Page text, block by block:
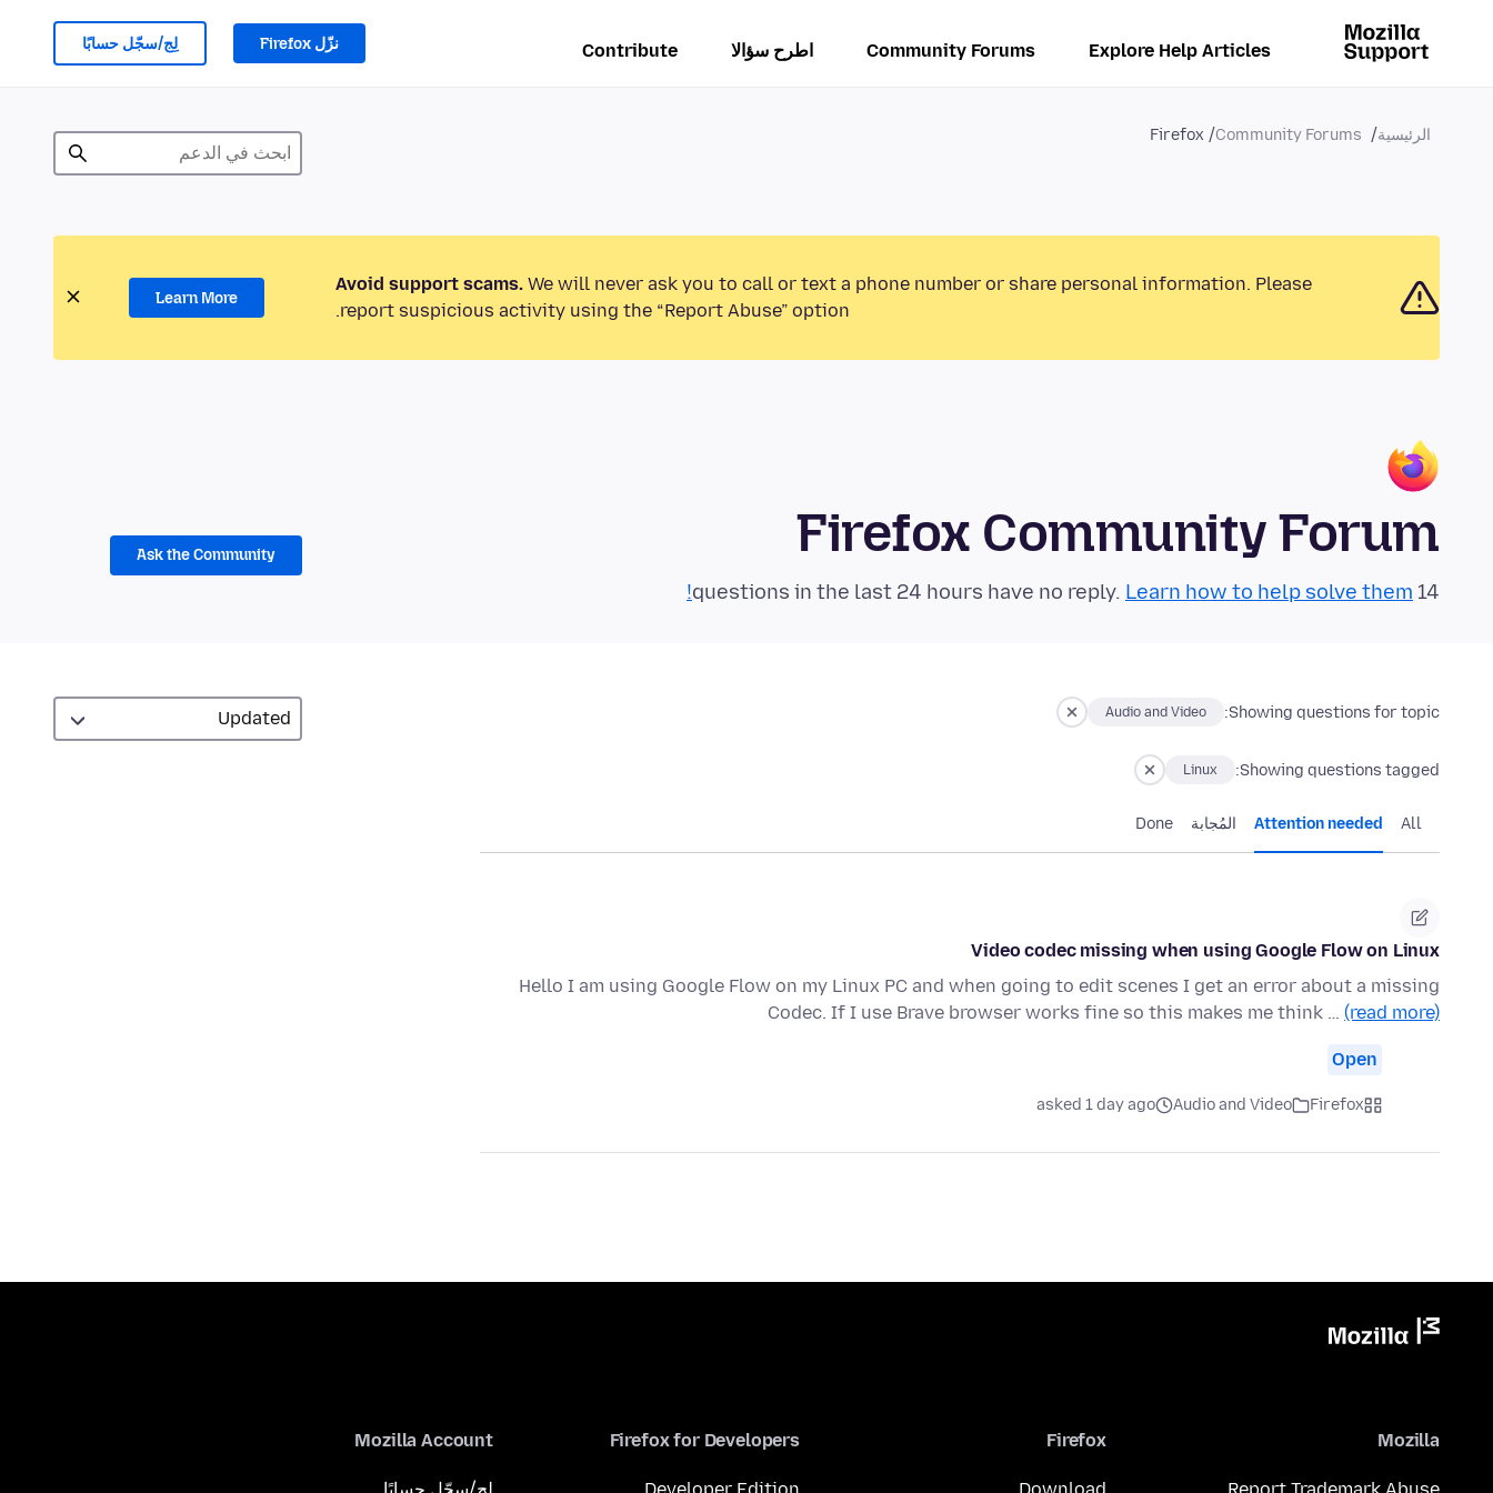
Explore Help Articles
Community Forums اطرح سؤالا Contribute نزّل Firefox لِج/سجّل حسابًا
الرئيسية Community Forums
Firefox
Avoid support scams. We will never ask you to call or text a phone number or share personal information. Please
report suspicious activity using the “Report Abuse” option.
Learn More
Firefox Community Forum
14 questions in the last 24 hours have no reply.
Learn how to help solve them!
Ask the Community
Showing questions for topic:
Audio and Video
Showing questions tagged:
Linux
All
Attention needed المُجابة Done
Video codec missing when using Google Flow on Linux
Hello I am using Google Flow on my Linux PC and when going to edit scenes I get an error about a missing
Codec. If I use Brave browser works fine so this makes me think … (read more)
Open
Firefox
Audio and Video
asked 1 day ago
Mozilla
Firefox
Firefox for Developers
Mozilla Account